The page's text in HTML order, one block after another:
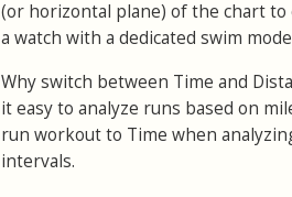
(or horizontal plane) of the chart to
a watch with a dedicated swim
Why switch between Time and
it easy to analyze runs based on
run workout to Time when
intervals.